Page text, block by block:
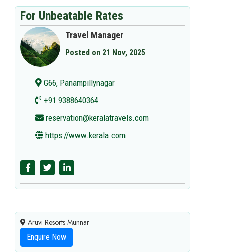
For Unbeatable Rates
Travel Manager
Posted on 21 Nov, 2025
G66, Panampillynagar
+91 9388640364
reservation@keralatravels.com
https://www.kerala.com
Aruvi Resorts Munnar
Enquire Now